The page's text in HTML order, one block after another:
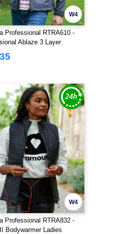
W4
Professional RTRA610 -
Ablaze 3 Layer
Jacket
W4
Professional RTRA832 -
Bodywarmer Ladies